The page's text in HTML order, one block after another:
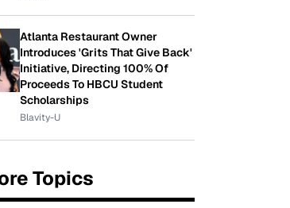
Atlanta Restaurant Owner
Introduces 'Grits That Give Back'
Initiative, Directing 100% Of
Proceeds To HBCU Student
Scholarships
Blavity-U
Topics